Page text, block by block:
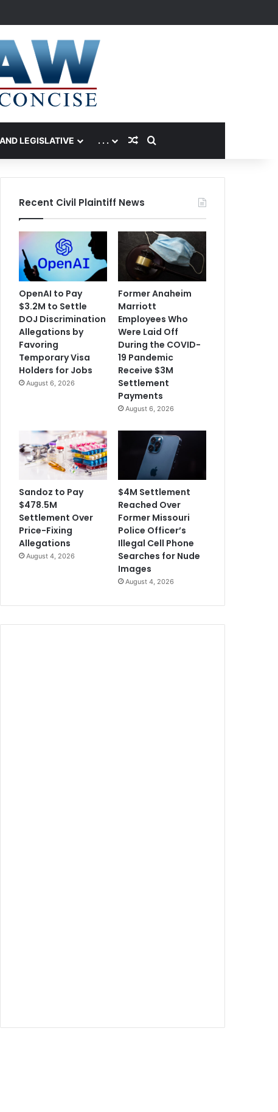
LEGISLATIVE . . . Random Article
Search for
Recent Civil Plaintiff News
OpenAI to Pay
$3.2M to Settle
DOJ Discrimination
Allegations by
Favoring
Temporary Visa
Holders for Jobs
August 6, 2026
Former Anaheim
Marriott
Employees Who
Were Laid Off
During the COVID-
19 Pandemic
Receive $3M
Settlement
Payments
August 6, 2026
Sandoz to Pay
$478.5M
Settlement Over
Price-Fixing
Allegations
August 4, 2026
$4M Settlement
Reached Over
Former Missouri
Police Officer’s
Illegal Cell Phone
Searches for Nude
Images
August 4, 2026